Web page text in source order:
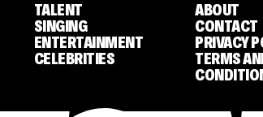
TALENT
SINGING
ENTERTAINMENT
CELEBRITIES
ABOUT
CONTACT
PRIVACY
TERMS